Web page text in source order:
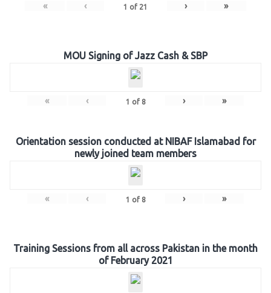
« ‹ 1 of 21 › »
MOU Signing of Jazz Cash & SBP
« ‹ 1 of 8 › »
Orientation session conducted at NIBAF Islamabad for
newly joined team members
« ‹ 1 of 8 › »
Training Sessions from all across Pakistan in the month
of February 2021